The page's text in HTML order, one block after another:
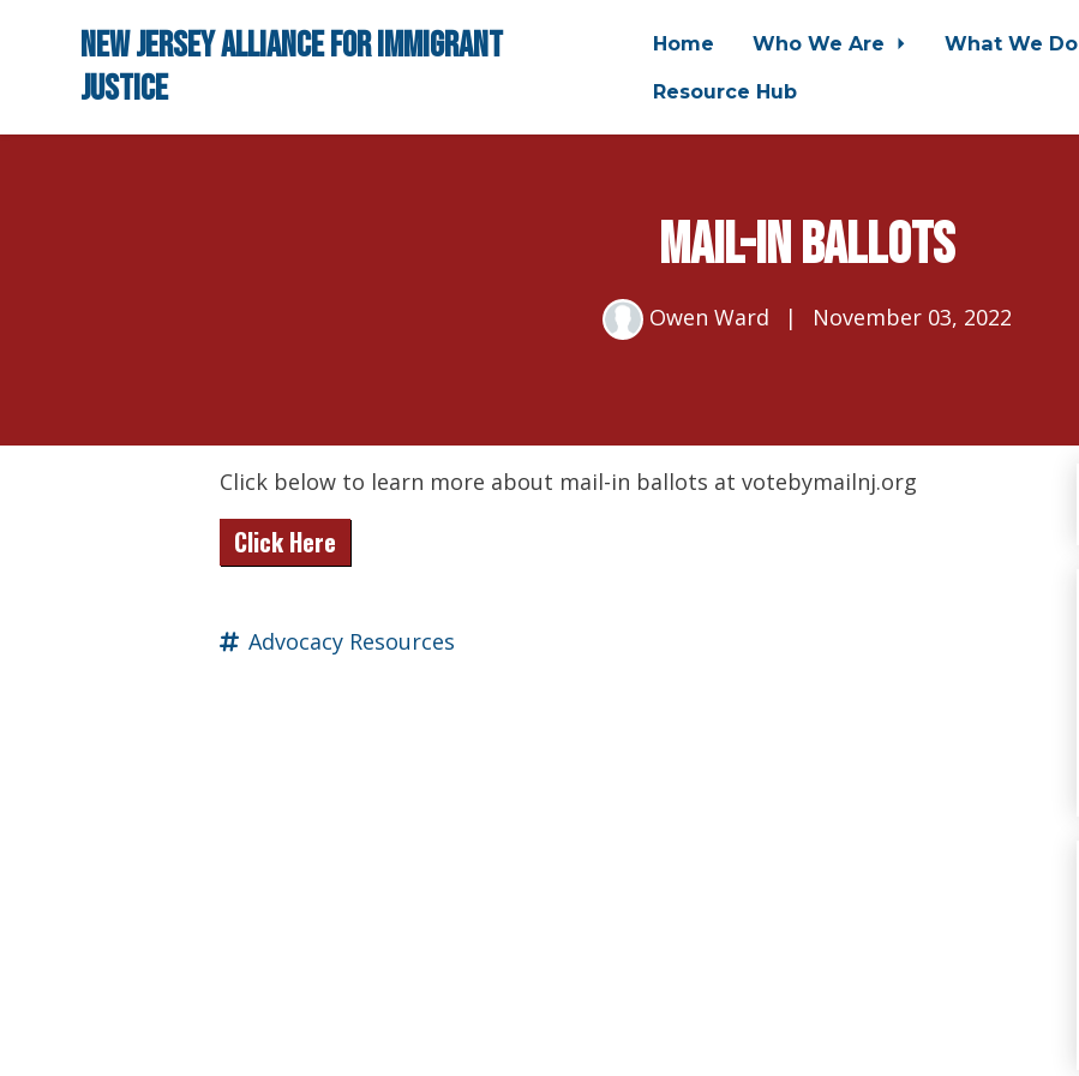
Skip to main content
New Jersey Alliance for Immigrant
Justice
Home Who We Are What We Do
Resource Hub
Mail-In Ballots
Owen Ward | November 03, 2022
Click below to learn more about mail-in ballots at votebymailnj.org
Click Here
Advocacy Resources